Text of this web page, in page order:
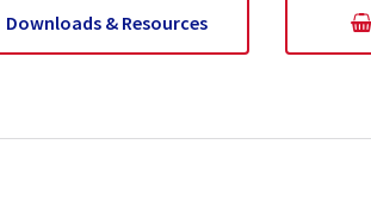
Downloads & Resources